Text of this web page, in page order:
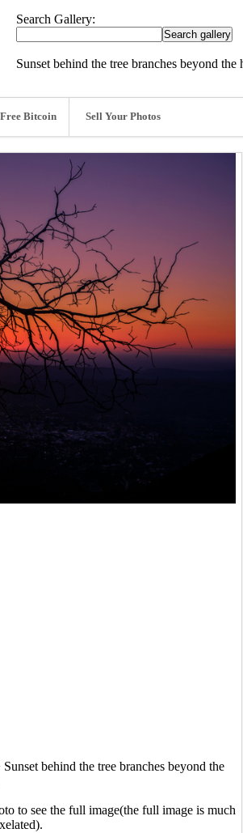
Search Gallery:
Sunset behind the tree branches beyond
Free Bitcoin Sell Your Photos
Sunset behind the tree branches beyond the
to see the full image(the full image is much